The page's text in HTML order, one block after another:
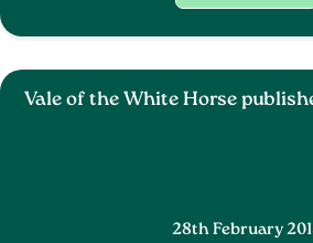
Vale of the White Horse
28th February